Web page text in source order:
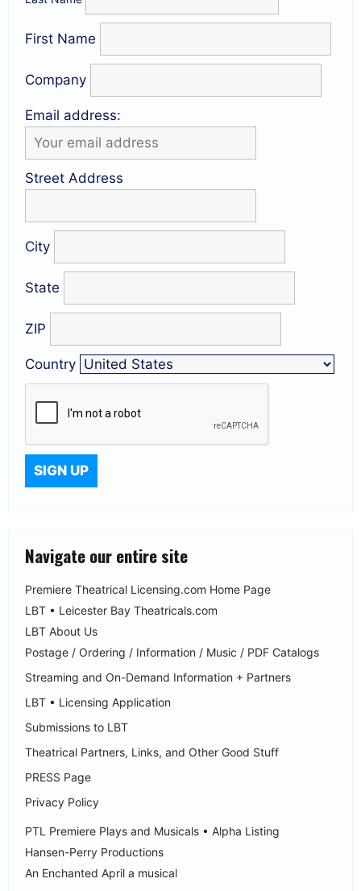
First Name
Company
Email address:
Street Address
City
State
ZIP
Country
Navigate our entire site
Premiere Theatrical Licensing.com Home Page
LBT • Leicester Bay Theatricals.com
LBT About Us
Postage / Ordering / Information / Music / PDF Catalogs
Streaming and On-Demand Information + Partners
LBT • Licensing Application
Submissions to LBT
Theatrical Partners, Links, and Other Good Stuff
PRESS Page
Privacy Policy
PTL Premiere Plays and Musicals • Alpha Listing
Hansen-Perry Productions
An Enchanted April a musical